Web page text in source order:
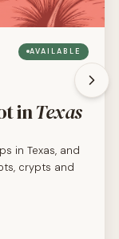
AVAILABLE
inTexas
in Texas, and
crypts and